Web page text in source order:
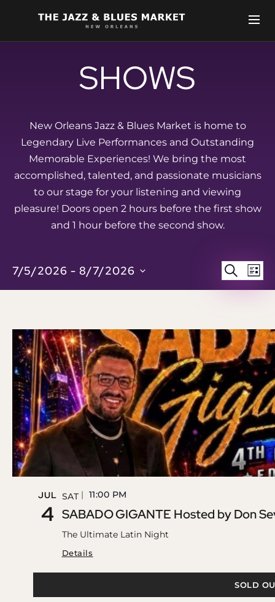
SHOWS
New Orleans Jazz & Blues Market is home to
Legendary Live Performances and Outstanding
Memorable Experiences! We bring the most
accomplished, talented, and passionate musicians
to our stage for your listening and viewing
pleasure! Doors open 2 hours before the first show
and 1 hour before the second show.
SEARCH
LIST
7/5/2026 - 8/7/2026
date.
JUL
4
SAT 11:00 PM
SABADO GIGANTE Hosted by Don
The Ultimate Latin Night
Details
SOLD